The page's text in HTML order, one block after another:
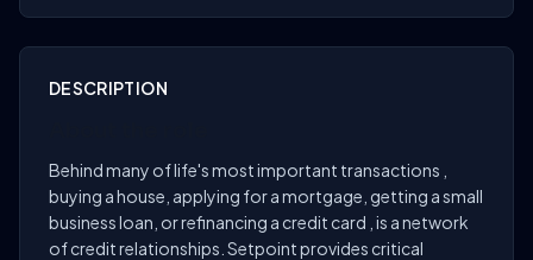
DESCRIPTION
Behind many of life's most important transactions ,
buying a house, applying for a mortgage, getting a small
business loan, or refinancing a credit card , is a network
of credit relationships. Setpoint provides critical